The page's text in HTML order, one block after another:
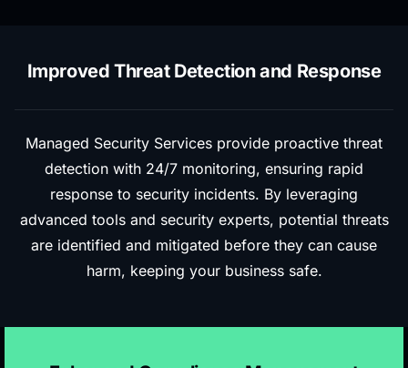
Improved Threat Detection and Response
Managed Security Services provide proactive threat
detection with 24/7 monitoring, ensuring rapid
response to security incidents. By leveraging
advanced tools and security experts, potential threats
are identified and mitigated before they can cause
harm, keeping your business safe.